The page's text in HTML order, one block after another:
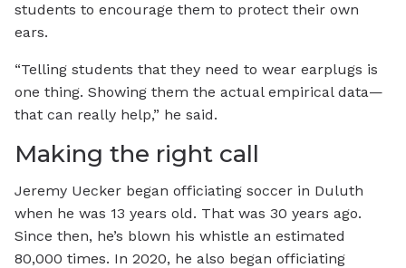
students to encourage them to protect their own
ears.
“Telling students that they need to wear earplugs is
one thing. Showing them the actual empirical data—
that can really help,” he said.
Making the right call
Jeremy Uecker began officiating soccer in Duluth
when he was 13 years old. That was 30 years ago.
Since then, he’s blown his whistle an estimated
80,000 times. In 2020, he also began officiating